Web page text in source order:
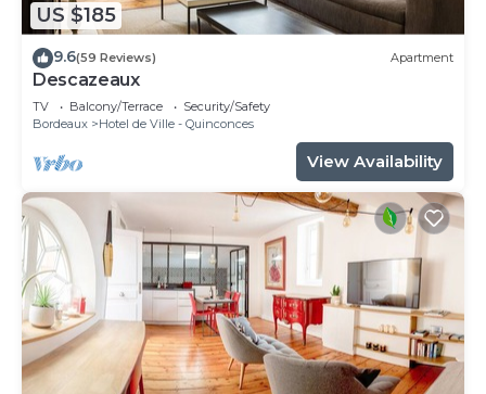
US $185
9.6(59 Reviews) Apartment
Descazeaux
TV Balcony/Terrace
Security/Safety
Bordeaux
Hotel de Ville - Quinconces
View Availability